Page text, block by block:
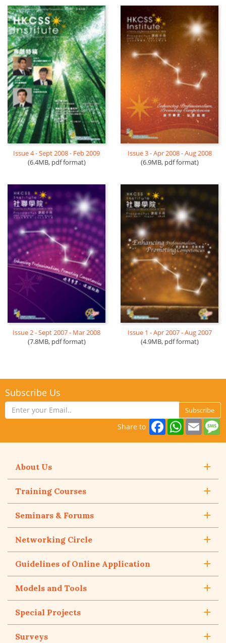
Issue 4 - Sept 2008 - Feb 2009
(6.4MB, pdf format)
Issue 3 - Apr 2008 - Aug 2008
(6.9MB, pdf format)
Issue 2 - Sept 2007 - Mar 2008
(7.8MB, pdf format)
Issue 1 - Apr 2007 - Aug 2007
(4.9MB, pdf format)
Subscribe Us
Subscribe
Share to FacebookEmail
About Us
Training Courses
Seminars & Forums
Networking Circle
Guidelines of Online Application
Models and Tools
Special Projects
Surveys